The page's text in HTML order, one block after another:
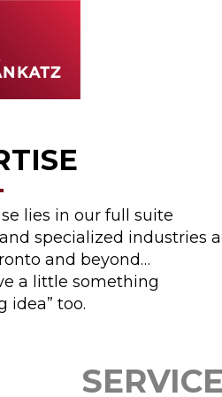
lies in our full suite
specialized industries
and beyond…
a little something
idea” too.